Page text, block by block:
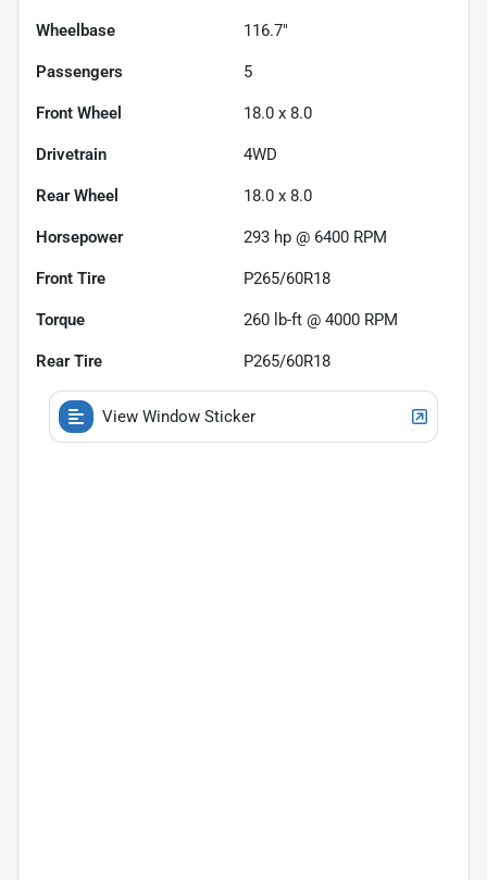
Wheelbase 116.7"
Passengers 5
Front Wheel 18.0 x 8.0
Drivetrain 4WD
Rear Wheel 18.0 x 8.0
Horsepower 293 hp @ 6400 RPM
Front Tire P265/60R18
Torque 260 lb-ft @ 4000 RPM
Rear Tire P265/60R18
View Window Sticker